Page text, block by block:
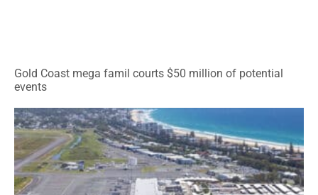
Gold Coast mega famil courts $50 million of potential
events